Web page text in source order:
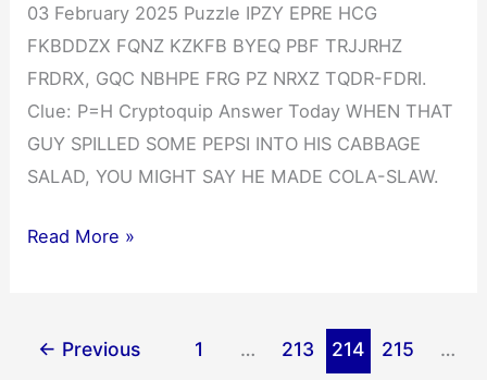
03 February 2025 Puzzle IPZY EPRE HCG
FKBDDZX FQNZ KZKFB BYEQ PBF TRJJRHZ
FRDRX, GQC NBHPE FRG PZ NRXZ TQDR-FDRI.
Clue: P=H Cryptoquip Answer Today WHEN THAT
GUY SPILLED SOME PEPSI INTO HIS CABBAGE
SALAD, YOU MIGHT SAY HE MADE COLA-SLAW.
Cryptoquip
Read More »
← Previous 1 … 213 214 215
…